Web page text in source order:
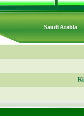
Saudi Arabia